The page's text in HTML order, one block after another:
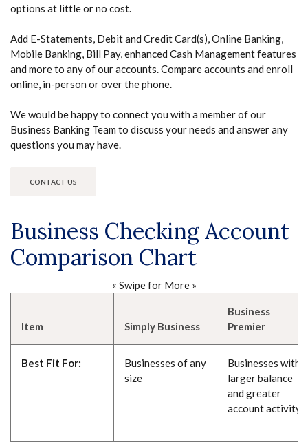
options at little or no cost.
Add E-Statements, Debit and Credit Card(s), Online Banking,
Mobile Banking, Bill Pay, enhanced Cash Management features
and more to any of our accounts. Compare accounts and enroll
online, in-person or over the phone.
We would be happy to connect you with a member of our
Business Banking Team to discuss your needs and answer any
questions you may have.
CONTACT US
Business Checking Account
Comparison Chart
« Swipe for More »
Item Simply Business
Business
Premier
Best Fit For:
Businesses of any
size
Businesses with a
larger balance
and greater
account activity